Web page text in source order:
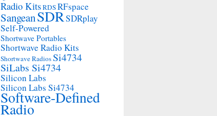
Radio KitsRDSRFspace
SangeanSDRSDRplay
Self-Powered
Shortwave Portables
Shortwave Radio Kits
Shortwave RadiosSi4734
SiLabs Si4734
Silicon Labs
Silicon Labs Si4734
Software-Defined
Radio